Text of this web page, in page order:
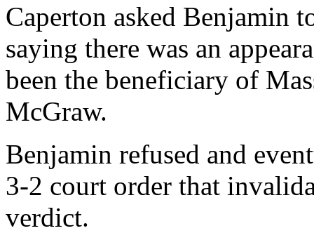
Caperton asked Benjamin
saying there was an
been the beneficiary of
McGraw.
Benjamin refused and
3-2 court order that
verdict.